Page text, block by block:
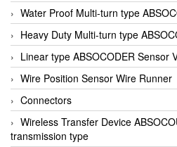
Water Proof Multi-turn type
Heavy Duty Multi-turn type
Linear type ABSOCODER Sensor
Wire Position Sensor Wire Runner
Connectors
Wireless Transfer Device
transmission type